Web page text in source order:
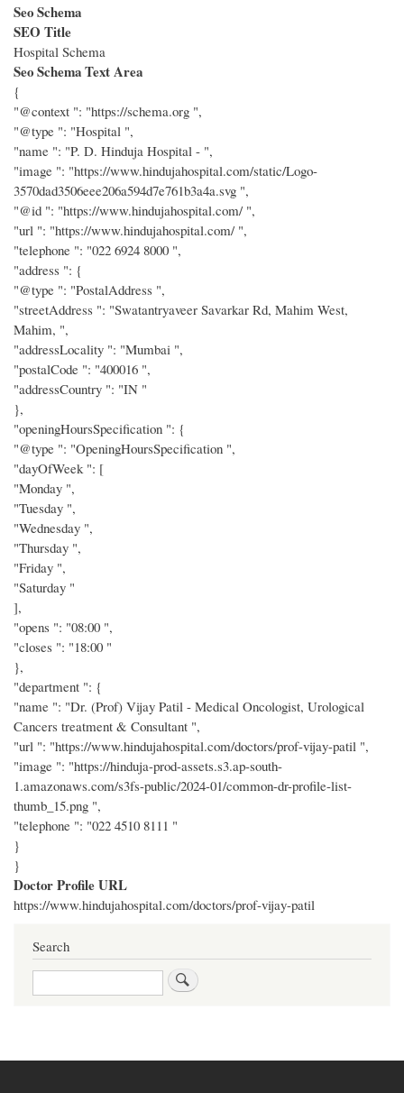
Seo Schema
SEO Title
Hospital Schema
Seo Schema Text Area
{
"@context ": "https://schema.org ",
"@type ": "Hospital ",
"name ": "P. D. Hinduja Hospital - ",
"image ": "https://www.hindujahospital.com/static/Logo-
3570dad3506eee206a594d7e761b3a4a.svg ",
"@id ": "https://www.hindujahospital.com/ ",
"url ": "https://www.hindujahospital.com/ ",
"telephone ": "022 6924 8000 ",
"address ": {
"@type ": "PostalAddress ",
"streetAddress ": "Swatantryaveer Savarkar Rd, Mahim West,
Mahim, ",
"addressLocality ": "Mumbai ",
"postalCode ": "400016 ",
"addressCountry ": "IN "
},
"openingHoursSpecification ": {
"@type ": "OpeningHoursSpecification ",
"dayOfWeek ": [
"Monday ",
"Tuesday ",
"Wednesday ",
"Thursday ",
"Friday ",
"Saturday "
],
"opens ": "08:00 ",
"closes ": "18:00 "
},
"department ": {
"name ": "Dr. (Prof) Vijay Patil - Medical Oncologist, Urological
Cancers treatment & Consultant ",
"url ": "https://www.hindujahospital.com/doctors/prof-vijay-patil ",
"image ": "https://hinduja-prod-assets.s3.ap-south-
1.amazonaws.com/s3fs-public/2024-01/common-dr-profile-list-
thumb_15.png ",
"telephone ": "022 4510 8111 "
}
}
Doctor Profile URL
https://www.hindujahospital.com/doctors/prof-vijay-patil
Search
Search